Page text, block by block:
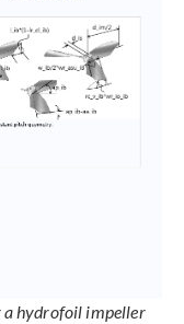
a hydrofoil impeller